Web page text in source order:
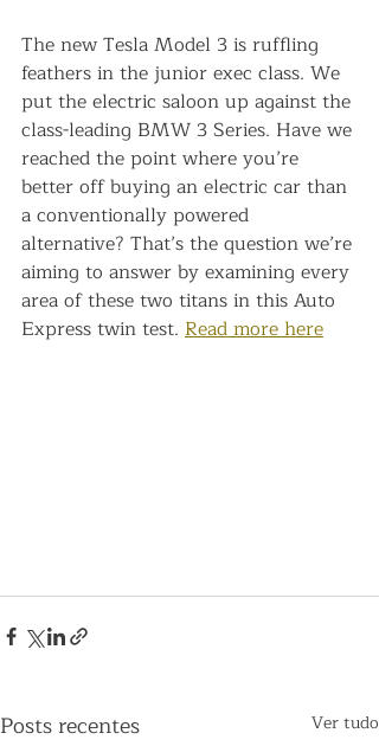
The new Tesla Model 3 is ruffling
feathers in the junior exec class. We
put the electric saloon up against the
class-leading BMW 3 Series. Have we
reached the point where you’re
better off buying an electric car than
a conventionally powered
alternative? That’s the question we’re
aiming to answer by examining every
area of these two titans in this Auto
Express twin test. Read more here
Posts recentes Ver tudo